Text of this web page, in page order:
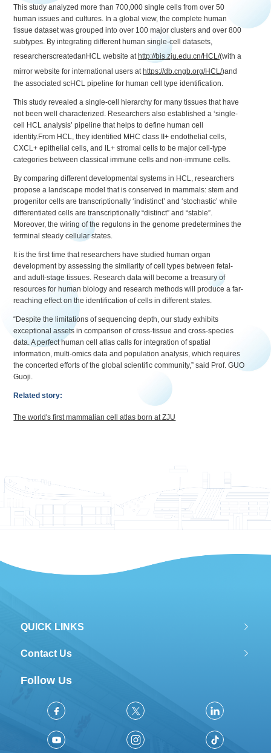
This study analyzed more than 700,000 single cells from over 50
human issues and cultures. In a global view, the complete human
tissue dataset was grouped into over 100 major clusters and over 800
subtypes. By integrating different human single-cell datasets,
researcherscreatedanHCL website athttp://bis.zju.edu.cn/HCL/(with a
mirror website for international users athttps://db.cngb.org/HCL/)and
the associated scHCL pipeline for human cell type identification.
This study revealed a single-cell hierarchy for many tissues that have
not been well characterized. Researchers also established a ‘single-
cell HCL analysis’ pipeline that helps to define human cell
identity.From HCL, they identified MHC class II+ endothelial cells,
CXCL+ epithelial cells, and IL+ stromal cells to be major cell-type
categories between classical immune cells and non-immune cells.
By comparing different developmental systems in HCL, researchers
propose a landscape model that is conserved in mammals: stem and
progenitor cells are transcriptionally ‘indistinct’ and ‘stochastic’ while
differentiated cells are transcriptionally “distinct” and “stable”.
Moreover, the wiring of the regulons in the genome predetermines the
terminal steady cellular states.
It is the first time that researchers have studied human organ
development by assessing the similarity of cell types between fetal-
and adult-stage tissues. Research data will become a treasury of
resources for human biology and research methods will produce a far-
reaching effect on the identification of cells in different states.
“Despite the limitations of sequencing depth, our study exhibits
exceptional assets in comparison of cross-tissue and cross-species
data. A perfect human cell atlas calls for integration of spatial
information, multi-omics data and population analysis, which requires
the concerted efforts of the global scientific community,” said Prof. GUO
Guoji.
Related story:
The world's first mammalian cell atlas born at ZJU
QUICK LINKS
Contact Us
Follow Us